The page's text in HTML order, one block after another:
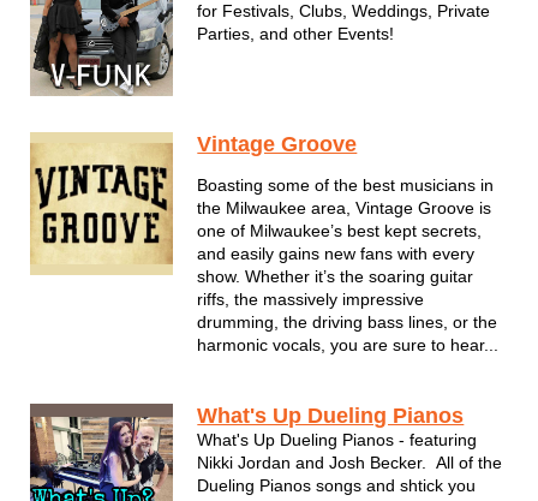
for Festivals, Clubs, Weddings, Private
Parties, and other Events!
Milwaukee based R&B funk cover band
Vintage Groove
Boasting some of the best musicians in
the Milwaukee area, Vintage Groove is
one of Milwaukee’s best kept secrets,
and easily gains new fans with every
show. Whether it’s the soaring guitar
riffs, the massively impressive
drumming, the driving bass lines, or the
harmonic vocals, you are sure to hear...
What's Up Dueling Pianos
What's Up Dueling Pianos - featuring
Nikki Jordan and Josh Becker. All of the
Dueling Pianos songs and shtick you